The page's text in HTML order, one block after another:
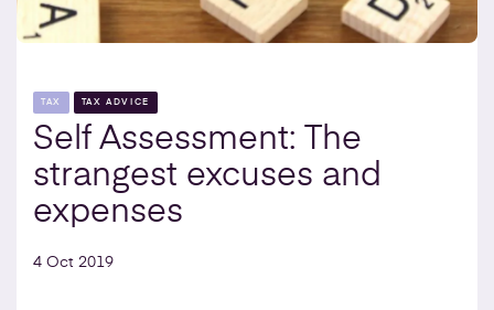
TAX TAX ADVICE
Self Assessment: The
strangest excuses and
expenses
4 Oct 2019